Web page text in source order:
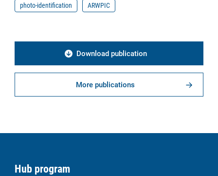
photo-identification
ARWPIC
Download publication
More publications
Hub program